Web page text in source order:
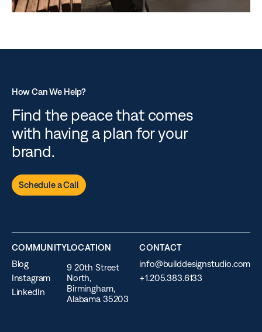
How Can We Help?
Find the peace that comes
with having a plan for your
brand.
Schedule a Call
CONTACT
info@builddesignstudio.com
+1.205.383.6133
COMMUNITY
Blog
Instagram
LinkedIn
LOCATION
9 20th Street
North,
Birmingham,
Alabama 35203